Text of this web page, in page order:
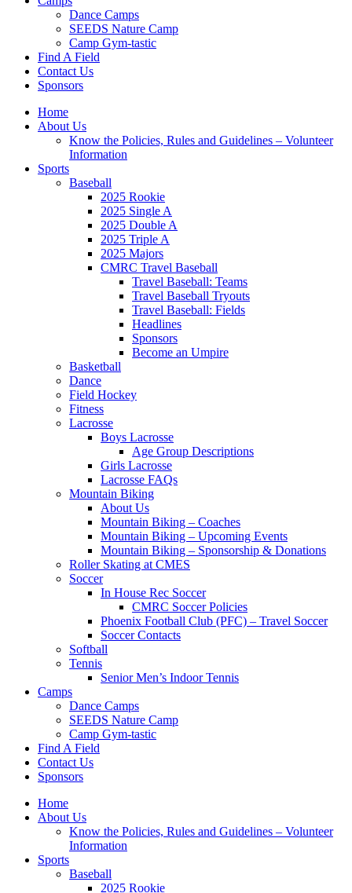
Dance Camps
SEEDS Nature Camp
Camp Gym-tastic
Find A Field
Contact Us
Sponsors
Home
About Us
Know the Policies, Rules and Guidelines – Volunteer
Information
Sports
Baseball
2025 Rookie
2025 Single A
2025 Double A
2025 Triple A
2025 Majors
CMRC Travel Baseball
Travel Baseball: Teams
Travel Baseball Tryouts
Travel Baseball: Fields
Headlines
Sponsors
Become an Umpire
Basketball
Dance
Field Hockey
Fitness
Lacrosse
Boys Lacrosse
Age Group Descriptions
Girls Lacrosse
Lacrosse FAQs
Mountain Biking
About Us
Mountain Biking – Coaches
Mountain Biking – Upcoming Events
Mountain Biking – Sponsorship & Donations
Roller Skating at CMES
Soccer
In House Rec Soccer
CMRC Soccer Policies
Phoenix Football Club (PFC) – Travel Soccer
Soccer Contacts
Softball
Tennis
Senior Men’s Indoor Tennis
Camps
Dance Camps
SEEDS Nature Camp
Camp Gym-tastic
Find A Field
Contact Us
Sponsors
Home
About Us
Know the Policies, Rules and Guidelines – Volunteer
Information
Sports
Baseball
2025 Rookie